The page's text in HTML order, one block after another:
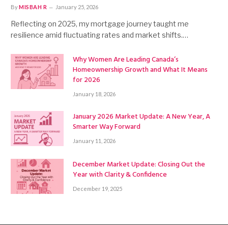
ByMISBAH R January 25, 2026
Reflecting on 2025, my mortgage journey taught me
resilience amid fluctuating rates and market shifts.…
Why Women Are Leading Canada’s
Homeownership Growth and What It Means
for 2026
January 18, 2026
January 2026 Market Update: A New Year, A
Smarter Way Forward
January 11, 2026
December Market Update: Closing Out the
Year with Clarity & Confidence
December 19, 2025